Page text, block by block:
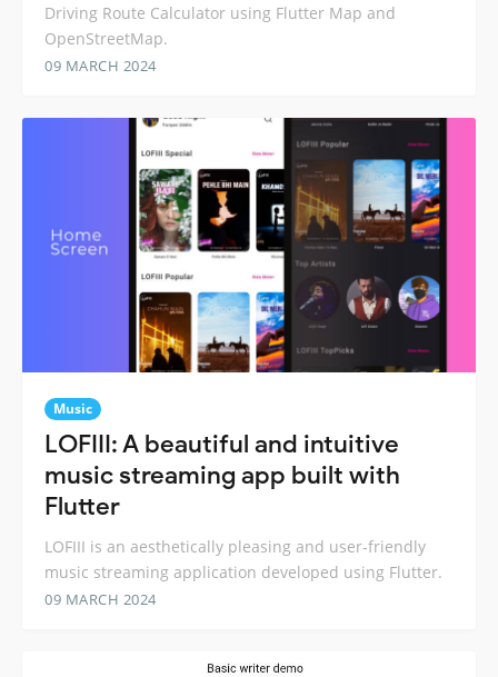
Driving Route Calculator using Flutter Map and
OpenStreetMap.
09 MARCH 2024
Music
LOFIII: A beautiful and intuitive
music streaming app built with
Flutter
LOFIII is an aesthetically pleasing and user-friendly
music streaming application developed using Flutter.
09 MARCH 2024